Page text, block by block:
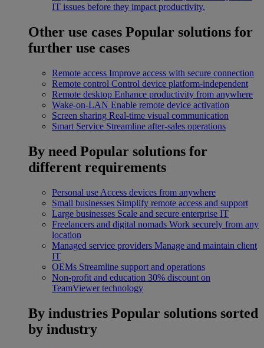
IT issues before they impact productivity.
Other use cases Popular solutions for
further use cases
Remote access Improve access with secure connection
Remote control Control device platform-independent
Remote desktop Enhance productivity from anywhere
Wake-on-LAN Enable remote device activation
Screen sharing Real-time visual communication
Smart Service Streamline after-sales operations
By need Popular solutions for
different requirements
Personal use Access devices from anywhere
Small businesses Simplify remote access and support
Large businesses Scale and secure enterprise IT
Freelancers and digital nomads Work securely from any
location
Managed service providers Manage and maintain client
IT
OEMs Streamline support and operations
Non-profit and education 30% discount on
TeamViewer technology
By industries Popular solutions sorted
by industry